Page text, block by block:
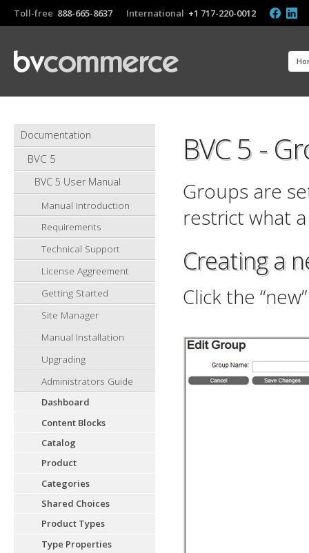
Toll-free 888-665-8637 International +1 717-220-0012
Documentation
BVC 5
BVC 5 User Manual
Manual Introduction
Requirements
Technical Support
License Aggreement
Getting Started
Site Manager
Manual Installation
Upgrading
Administrators Guide
Dashboard
Content Blocks
Catalog
Product
Categories
Shared Choices
Product Types
Type Properties
BVC 5 -
Groups are
restrict what
Creating a
Click the